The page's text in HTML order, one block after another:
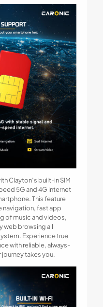
Clayton’s built-in SIM
5G and 4G internet
This feature
navigation, fast app
of music and videos,
web browsing all
Experience true
with reliable, always-
takes you.